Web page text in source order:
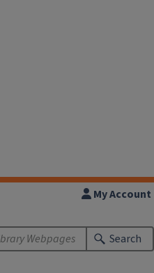
My Account
Search